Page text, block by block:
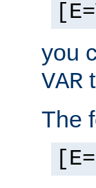
you
VAR
The